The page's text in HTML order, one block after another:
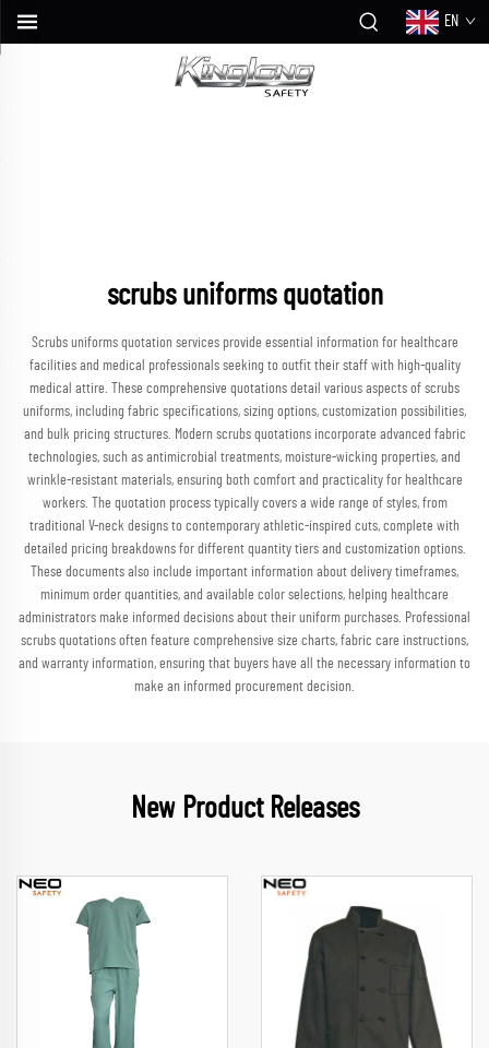
EN
scrubs uniforms quotation
Scrubs uniforms quotation services provide essential information for healthcare
facilities and medical professionals seeking to outfit their staff with high-quality
medical attire. These comprehensive quotations detail various aspects of scrubs
uniforms, including fabric specifications, sizing options, customization possibilities,
and bulk pricing structures. Modern scrubs quotations incorporate advanced fabric
technologies, such as antimicrobial treatments, moisture-wicking properties, and
wrinkle-resistant materials, ensuring both comfort and practicality for healthcare
workers. The quotation process typically covers a wide range of styles, from
traditional V-neck designs to contemporary athletic-inspired cuts, complete with
detailed pricing breakdowns for different quantity tiers and customization options.
These documents also include important information about delivery timeframes,
minimum order quantities, and available color selections, helping healthcare
administrators make informed decisions about their uniform purchases. Professional
scrubs quotations often feature comprehensive size charts, fabric care instructions,
and warranty information, ensuring that buyers have all the necessary information to
make an informed procurement decision.
New Product Releases